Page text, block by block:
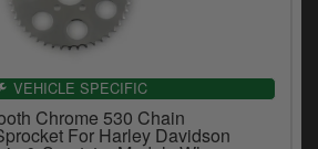
VEHICLE SPECIFIC
Chrome 530 Chain
For Harley Davidson